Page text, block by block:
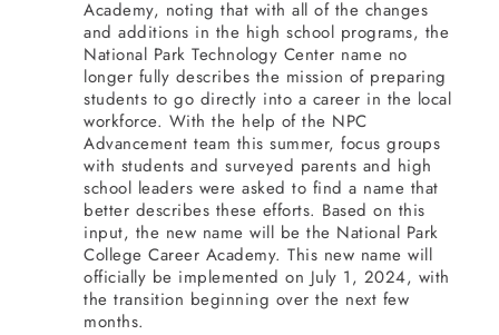
Academy, noting that with all of the changes
and additions in the high school programs, the
National Park Technology Center name no
longer fully describes the mission of preparing
students to go directly into a career in the local
workforce. With the help of the NPC
Advancement team this summer, focus groups
with students and surveyed parents and high
school leaders were asked to find a name that
better describes these efforts. Based on this
input, the new name will be the National Park
College Career Academy. This new name will
officially be implemented on July 1, 2024, with
the transition beginning over the next few
months.